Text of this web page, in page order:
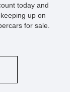
today and
up on
for sale.